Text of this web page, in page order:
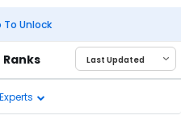
To Unlock